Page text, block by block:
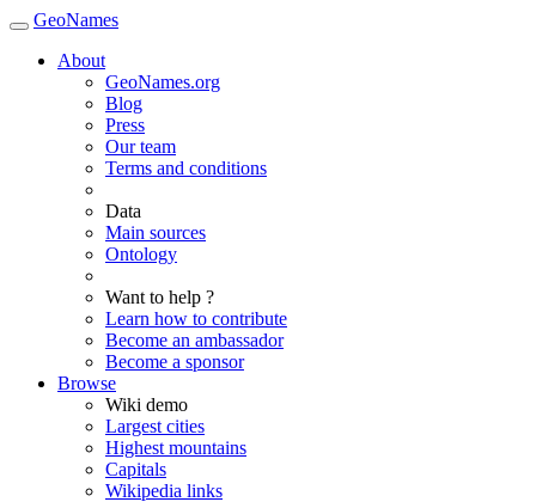
GeoNames
About
GeoNames.org
Blog
Press
Our team
Terms and conditions
Data
Main sources
Ontology
Want to help ?
Learn how to contribute
Become an ambassador
Become a sponsor
Browse
Wiki demo
Largest cities
Highest mountains
Capitals
Wikipedia links